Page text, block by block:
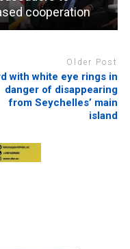
cooperation
Older Post
with white eye rings in
danger of disappearing
from Seychelles’ main
island